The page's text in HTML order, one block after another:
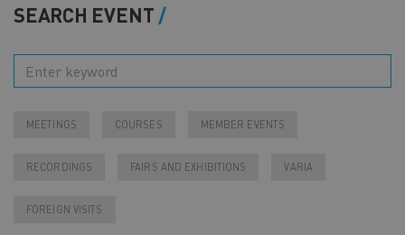
SEARCH EVENT
MEETINGS COURSES MEMBER EVENTS
RECORDINGS FAIRS AND EXHIBITIONS VARIA
FOREIGN VISITS